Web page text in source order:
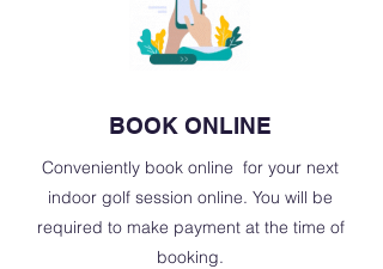
BOOK ONLINE
Conveniently book online for your next
indoor golf session online. You will be
required to make payment at the time of
booking.